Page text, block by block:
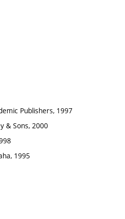
Publishers, 1997
& Sons, 2000
1995